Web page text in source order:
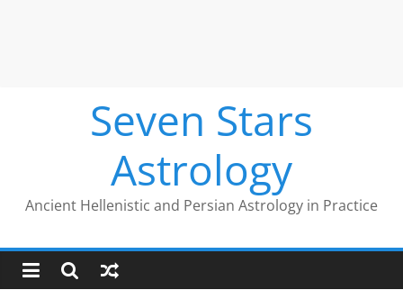
Seven Stars
Astrology
Ancient Hellenistic and Persian Astrology in Practice